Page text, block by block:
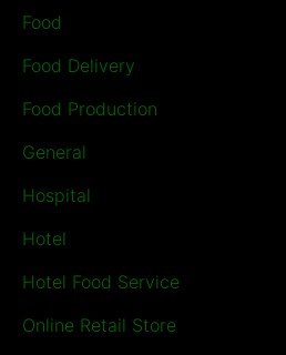
Food
Food Delivery
Food Production
General
Hospital
Hotel
Hotel Food Service
Online Retail Store